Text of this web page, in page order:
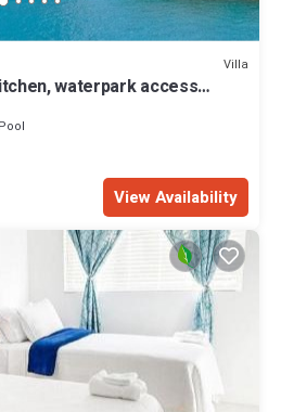
Villa
waterpark access
Pool
View Availability